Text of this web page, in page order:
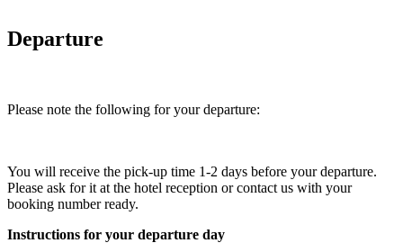
Departure
Please note the following for your departure:
You will receive the pick-up time 1-2 days before your departure.
Please ask for it at the hotel reception or contact us with your
booking number ready.
Instructions for your departure day